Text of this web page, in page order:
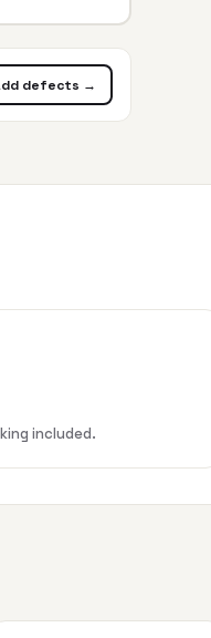
defects →
included.